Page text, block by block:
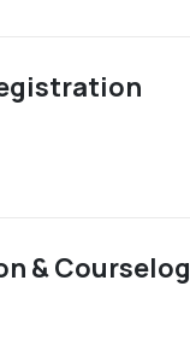
& Courselog